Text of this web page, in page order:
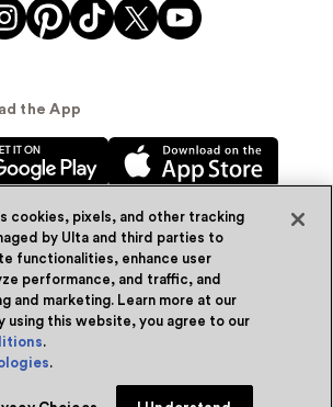
the App
© Ulta Beauty, Inc. 2026
by Quazi™Privacy Policy
Conditions
cookies, pixels, and other tracking
by Ulta and third parties to
functionalities, enhance user
performance, and traffic, and
and marketing. Learn more at our
using this website, you agree to our
.
.